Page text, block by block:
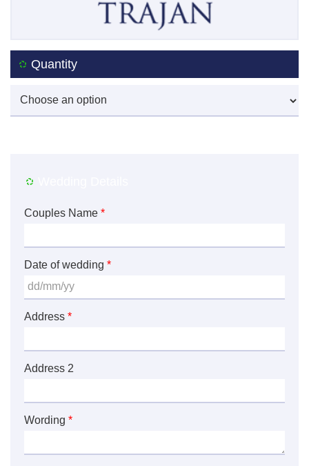
Quantity
Couples Name *
Date of wedding *
Address *
Address 2
Wording *